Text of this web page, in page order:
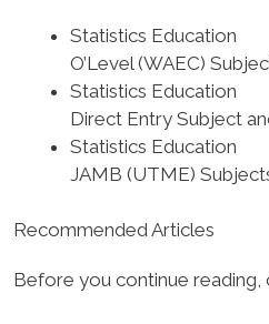
Statistics Education
O’Level (WAEC)
Statistics Education
Direct Entry Subject
Statistics Education
JAMB (UTME)
Recommended Articles
Before you continue